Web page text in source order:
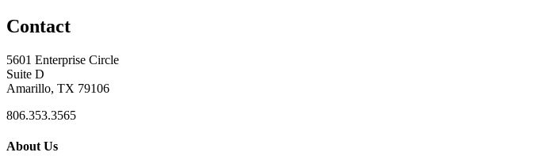
Contact
5601 Enterprise Circle
Suite D
Amarillo, TX 79106
806.353.3565
About Us